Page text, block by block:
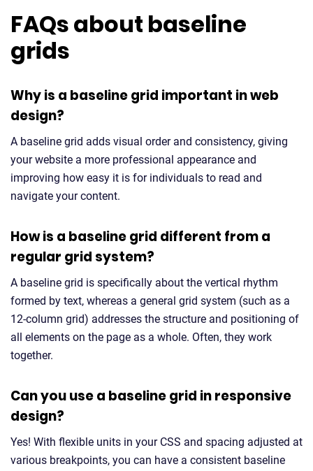
FAQs about baseline
grids
Why is a baseline grid important in web
design?
A baseline grid adds visual order and consistency, giving
your website a more professional appearance and
improving how easy it is for individuals to read and
navigate your content.
How is a baseline grid different from a
regular grid system?
A baseline grid is specifically about the vertical rhythm
formed by text, whereas a general grid system (such as a
12-column grid) addresses the structure and positioning of
all elements on the page as a whole. Often, they work
together.
Can you use a baseline grid in responsive
design?
Yes! With flexible units in your CSS and spacing adjusted at
various breakpoints, you can have a consistent baseline